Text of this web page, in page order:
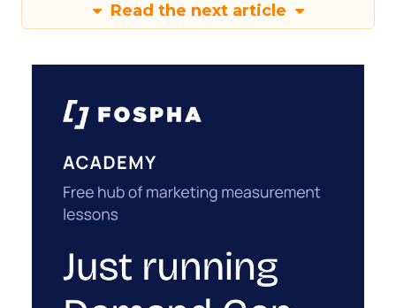
Read the next article